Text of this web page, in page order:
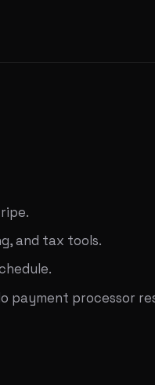
and tax tools.
processor